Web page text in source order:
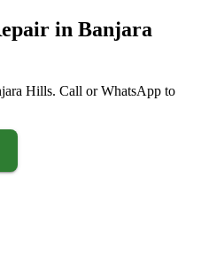
in Banjara
Hills. Call or WhatsApp to